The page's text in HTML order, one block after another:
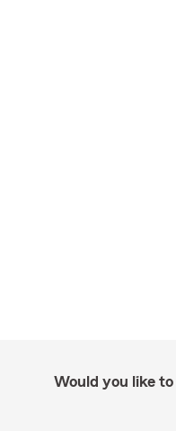
Would you like